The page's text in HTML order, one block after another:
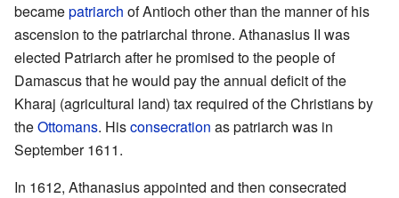
becamepatriarch of Antioch other than the manner of his
ascension to the patriarchal throne. Athanasius II was
elected Patriarch after he promised to the people of
Damascus that he would pay the annual deficit of the
Kharaj (agricultural land) tax required of the Christians by
theOttomans. Hisconsecration as patriarch was in
September 1611.
In 1612, Athanasius appointed and then consecrated